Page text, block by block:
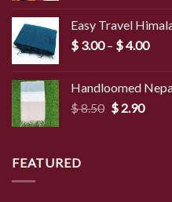
Easy Travel
$ 3.00 – $4.00Price
Handloomed
$8.50 Original
$2.90
FEATURED